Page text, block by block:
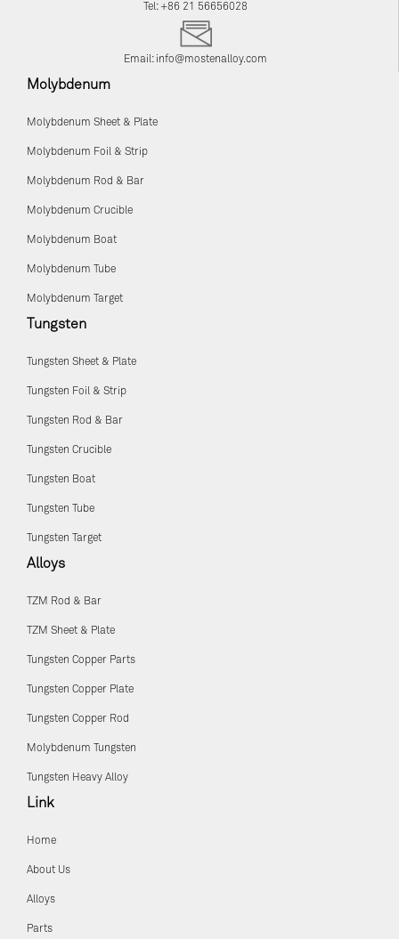
Tel: +86 21 56656028
Email: info@mostenalloy.com
Molybdenum
Molybdenum Sheet & Plate
Molybdenum Foil & Strip
Molybdenum Rod & Bar
Molybdenum Crucible
Molybdenum Boat
Molybdenum Tube
Molybdenum Target
Tungsten
Tungsten Sheet & Plate
Tungsten Foil & Strip
Tungsten Rod & Bar
Tungsten Crucible
Tungsten Boat
Tungsten Tube
Tungsten Target
Alloys
TZM Rod & Bar
TZM Sheet & Plate
Tungsten Copper Parts
Tungsten Copper Plate
Tungsten Copper Rod
Molybdenum Tungsten
Tungsten Heavy Alloy
Link
Home
About Us
Alloys
Parts